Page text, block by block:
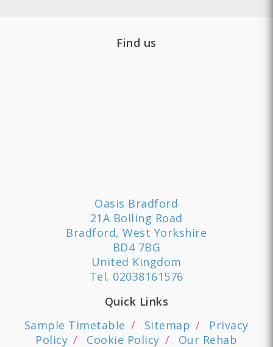
Find us
Oasis Bradford
21A Bolling Road
Bradford, West Yorkshire
BD4 7BG
United Kingdom
Tel. 02038161576
Quick Links
Sample Timetable
Sitemap
Privacy
Policy
Cookie Policy
Our Rehab